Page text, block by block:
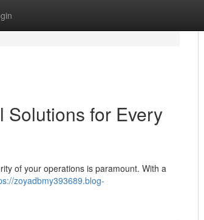
Solutions for Every
of your operations is paramount. With a
zoyadbmy393689.blog-